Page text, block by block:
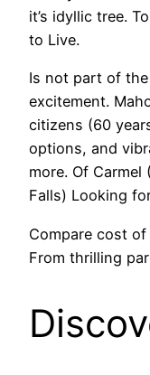
it’s idyllic tree.
to Live.
Is not part of
excitement.
citizens (60
options, and
more. Of Carmel
Falls) Looking
Compare cost
From thrilling